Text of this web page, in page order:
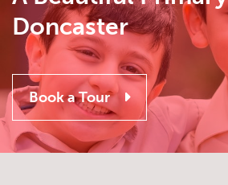
Doncaster
Book a Tour